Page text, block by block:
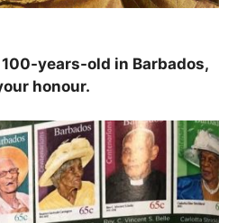
years-old in Barbados,
honour.